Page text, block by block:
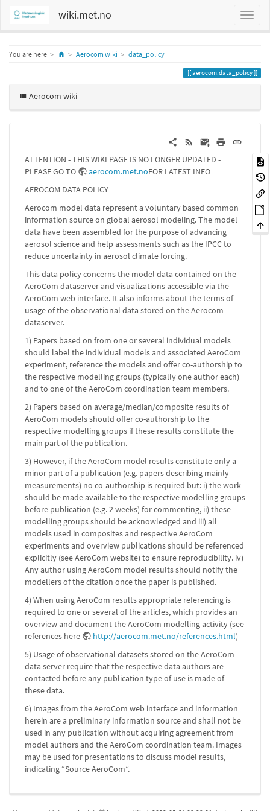
wiki.met.no
You are here HomeAerocom wiki data_policy
aerocom:data_policy
Aerocom wiki
ATTENTION - THIS WIKI PAGE IS NO LONGER UPDATED -
PLEASE GO TO
aerocom.met.noFOR LATEST INFO
AEROCOM DATA POLICY
Aerocom model data represent a voluntary based common
information source on global aerosol modeling. The model
data have been assembled for the purpose of advancing
aerosol science and help assessments such as the IPCC to
reduce uncertainty in aerosol climate forcing.
This data policy concerns the model data contained on the
AeroCom dataserver and visualizations accessible via the
AeroCom web interface. It also informs about the terms of
usage of the observational data stored on the Aerocom
dataserver.
1) Papers based on from one or several individual models
should label the individual models and associated AeroCom
experiment, reference the models and offer co-authorship to
the respective modelling groups (typically one author each)
and to one of the AeroCom coordination team members.
2) Papers based on average/median/composite results of
AeroCom models should offer co-authorship to the
respective modelling groups if these results constitute the
main part of the publication.
3) However, if the AeroCom model results constitute only a
minor part of a publication (e.g. papers describing mainly
measurements) no co-authorship is required but: i) the work
should be made available to the respective modelling groups
before publication (e.g. 2 weeks) for commenting, ii) these
modelling groups should be acknowledged and iii) all
models used in composites and respective AeroCom
experiments and overview publications should be referenced
explicitly (see AeroCom website) to ensure reproducibility. iv)
Any author using AeroCom model results should notify the
modellers of the citation once the paper is published.
4) When using AeroCom results appropriate referencing is
required to one or several of the articles, which provides an
overview and document the AeroCom modelling activity (see
references here
http://aerocom.met.no/references.html)
5) Usage of observational datasets stored on the AeroCom
data server require that the respective data authors are
contacted before any publication type of use is made of
these data.
6) Images from the AeroCom web interface and information
herein are a preliminary information source and shall not be
used in any publication without acquiring agreement from
model authors and the AeroCom coordination team. Images
may be used for presentations to discuss model results,
indicating “Source AeroCom”.